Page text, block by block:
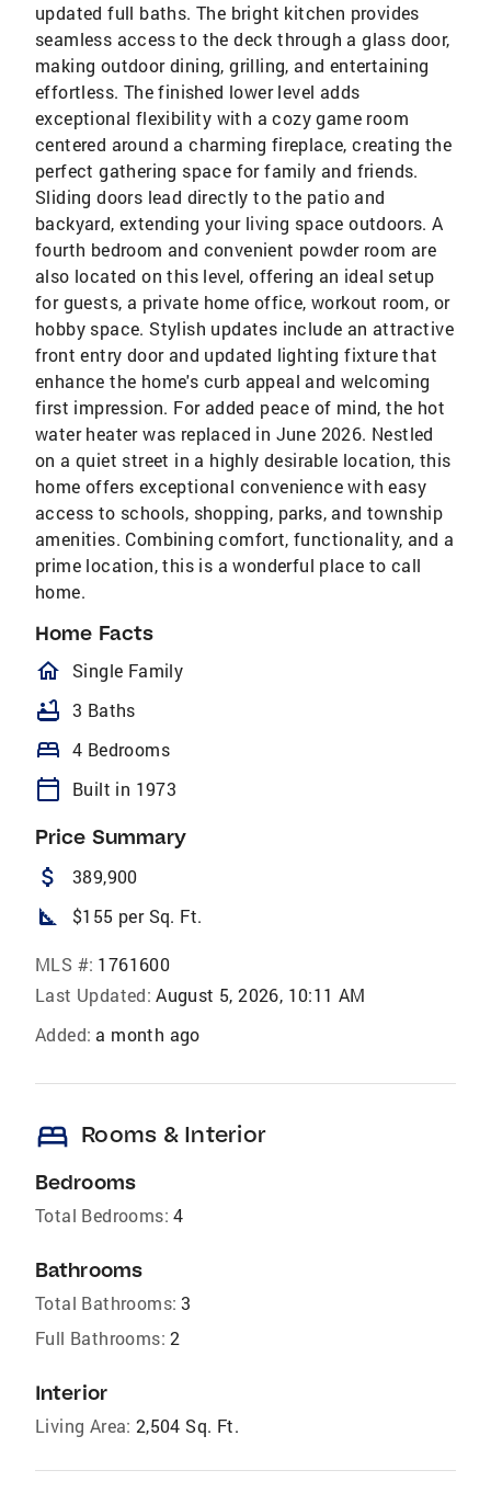
updated full baths. The bright kitchen provides
seamless access to the deck through a glass door,
making outdoor dining, grilling, and entertaining
effortless. The finished lower level adds
exceptional flexibility with a cozy game room
centered around a charming fireplace, creating the
perfect gathering space for family and friends.
Sliding doors lead directly to the patio and
backyard, extending your living space outdoors. A
fourth bedroom and convenient powder room are
also located on this level, offering an ideal setup
for guests, a private home office, workout room, or
hobby space. Stylish updates include an attractive
front entry door and updated lighting fixture that
enhance the home's curb appeal and welcoming
first impression. For added peace of mind, the hot
water heater was replaced in June 2026. Nestled
on a quiet street in a highly desirable location, this
home offers exceptional convenience with easy
access to schools, shopping, parks, and township
amenities. Combining comfort, functionality, and a
prime location, this is a wonderful place to call​​‌​​​​‌​​‌‌‌​​‌​‌​​​‌‌​
home.
Home Facts
homeOutlined
Single Family
bathtub 3 Baths
bed 4 Bedrooms
calendar_today Built in 1973
Price Summary
attach_money 389,900
square_foot $155 per Sq. Ft.
MLS #: 1761600
Last Updated: August 5, 2026, 10:11 AM
Added: a month ago
bed Rooms & Interior
Bedrooms
Total Bedrooms: 4
Bathrooms
Total Bathrooms: 3
Full Bathrooms: 2
Interior
Living Area: 2,504 Sq. Ft.